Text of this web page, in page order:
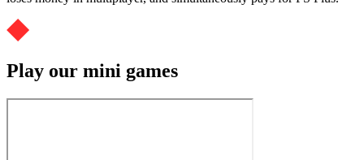
Play our mini games